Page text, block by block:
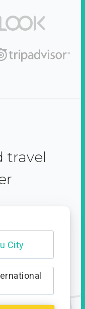
travel
City